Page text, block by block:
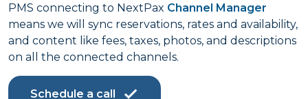
PMS connecting to NextPax Channel Manager
means we will sync reservations, rates and availability,
and content like fees, taxes, photos, and descriptions
on all the connected channels.
Schedule a call